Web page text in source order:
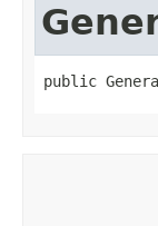
public